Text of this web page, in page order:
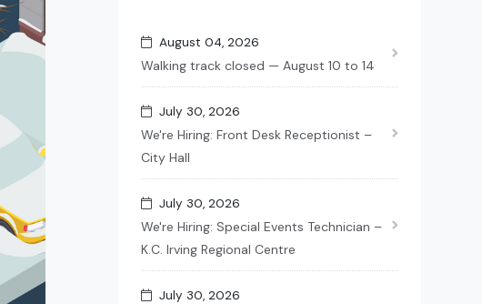
August 04, 2026
Walking track closed — August 10 to 14
July 30, 2026
We're Hiring: Front Desk Receptionist –
City Hall
July 30, 2026
We're Hiring: Special Events Technician –
K.C. Irving Regional Centre
July 30, 2026